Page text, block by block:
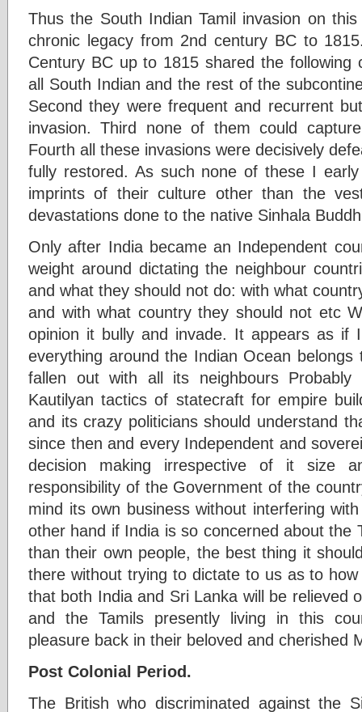
Thus the South Indian Tamil invasion on
chronic legacy from 2nd century BC to
Century BC up to 1815 shared the following
all South Indian and the rest of the
Second they were frequent and recurrent
invasion. Third none of them could
Fourth all these invasions were decisively
fully restored. As such none of these I
imprints of their culture other than the
devastations done to the native Sinhala
Only after India became an Independent
weight around dictating the neighbour
and what they should not do: with what
and with what country they should not etc
opinion it bully and invade. It appears as if
everything around the Indian Ocean
fallen out with all its neighbours
Kautilyan tactics of statecraft for empire
and its crazy politicians should understand
since then and every Independent and
decision making irrespective of it size
responsibility of the Government of the
mind its own business without interfering
other hand if India is so concerned about the
than their own people, the best thing it
there without trying to dictate to us as to
that both India and Sri Lanka will be relieved
and the Tamils presently living in this
pleasure back in their beloved and cherished
Post Colonial Period.
The British who discriminated against the